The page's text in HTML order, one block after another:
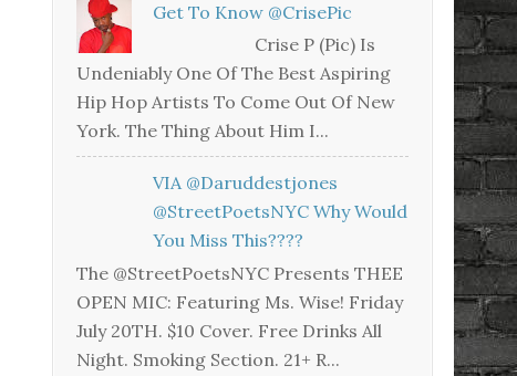
Get To Know @CrisePic
Crise P (Pic) Is
Undeniably One Of The Best Aspiring
Hip Hop Artists To Come Out Of New
York. The Thing About Him I...
VIA @daruddestjones
@StreetPoetsNYC Why Would
You Miss This????
The @StreetPoetsNYC Presents THEE
OPEN MIC: Featuring Ms. Wise! Friday
July 20TH. $10 Cover. Free Drinks All
Night. Smoking Section. 21+ R...